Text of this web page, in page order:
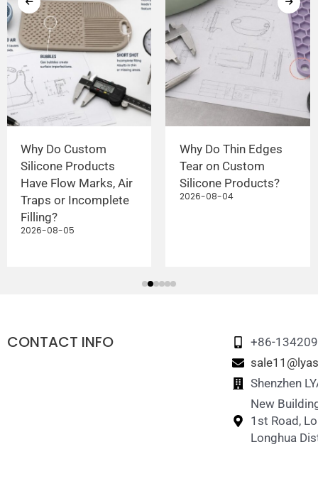
Why Do Custom
Silicone Products
Have Flow Marks, Air
Traps or Incomplete
Filling?
2026-08-05
Why Do Thin Edges
Tear on Custom
Silicone Products?
2026-08-04
CONTACT INFO
+86-
Shenzhen
New
1st Road,
Longhua